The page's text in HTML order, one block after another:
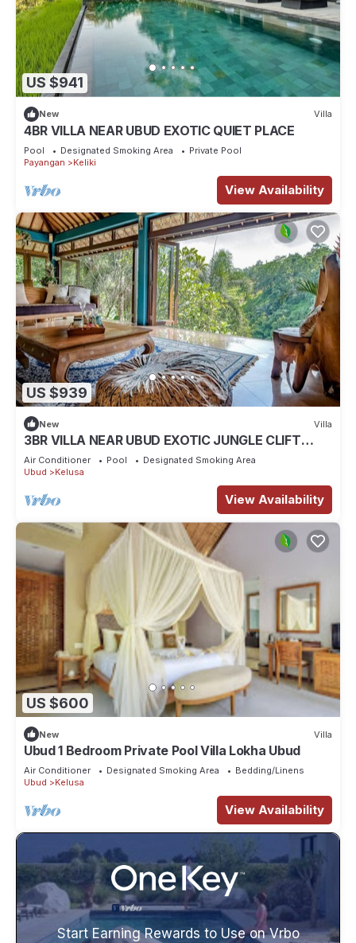
US $941
New Villa
4BR VILLA NEAR UBUD EXOTIC QUIET PLACE
Pool Designated Smoking Area
Private Pool
Payangan
Keliki
View Availability
US $939
New Villa
3BR VILLA NEAR UBUD EXOTIC JUNGLE CLIFT
VIEWS
Air Conditioner Pool
Designated Smoking Area
Ubud
Kelusa
View Availability
US $600
New Villa
Ubud 1 Bedroom Private Pool Villa Lokha Ubud
Air Conditioner Designated Smoking Area
Bedding/Linens
Ubud
Kelusa
View Availability
Start Earning Rewards to Use on Vrbo